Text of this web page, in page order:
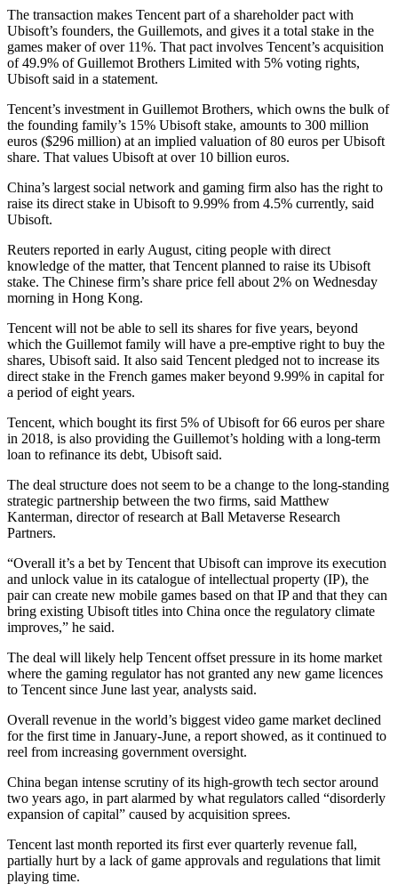
The transaction makes Tencent part of a shareholder pact with
Ubisoft’s founders, the Guillemots, and gives it a total stake in the
games maker of over 11%. That pact involves Tencent’s acquisition
of 49.9% of Guillemot Brothers Limited with 5% voting rights,
Ubisoft said in a statement.
Tencent’s investment in Guillemot Brothers, which owns the bulk of
the founding family’s 15% Ubisoft stake, amounts to 300 million
euros ($296 million) at an implied valuation of 80 euros per Ubisoft
share. That values Ubisoft at over 10 billion euros.
China’s largest social network and gaming firm also has the right to
raise its direct stake in Ubisoft to 9.99% from 4.5% currently, said
Ubisoft.
Reuters reported in early August, citing people with direct
knowledge of the matter, that Tencent planned to raise its Ubisoft
stake. The Chinese firm’s share price fell about 2% on Wednesday
morning in Hong Kong.
Tencent will not be able to sell its shares for five years, beyond
which the Guillemot family will have a pre-emptive right to buy the
shares, Ubisoft said. It also said Tencent pledged not to increase its
direct stake in the French games maker beyond 9.99% in capital for
a period of eight years.
Tencent, which bought its first 5% of Ubisoft for 66 euros per share
in 2018, is also providing the Guillemot’s holding with a long-term
loan to refinance its debt, Ubisoft said.
The deal structure does not seem to be a change to the long-standing
strategic partnership between the two firms, said Matthew
Kanterman, director of research at Ball Metaverse Research
Partners.
“Overall it’s a bet by Tencent that Ubisoft can improve its execution
and unlock value in its catalogue of intellectual property (IP), the
pair can create new mobile games based on that IP and that they can
bring existing Ubisoft titles into China once the regulatory climate
improves,” he said.
The deal will likely help Tencent offset pressure in its home market
where the gaming regulator has not granted any new game licences
to Tencent since June last year, analysts said.
Overall revenue in the world’s biggest video game market declined
for the first time in January-June, a report showed, as it continued to
reel from increasing government oversight.
China began intense scrutiny of its high-growth tech sector around
two years ago, in part alarmed by what regulators called “disorderly
expansion of capital” caused by acquisition sprees.
Tencent last month reported its first ever quarterly revenue fall,
partially hurt by a lack of game approvals and regulations that limit
playing time.